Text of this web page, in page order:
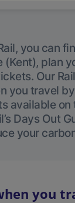
you can
(Kent), plan
Our
you travel
available
Days Out
your
you